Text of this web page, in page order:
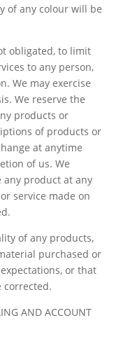
of any colour will be
obligated, to limit
to any person,
We may exercise
We reserve the
products or
of products or
at anytime
of us. We
product at any
service made on
of any products,
purchased or
or that
corrected.
AND ACCOUNT